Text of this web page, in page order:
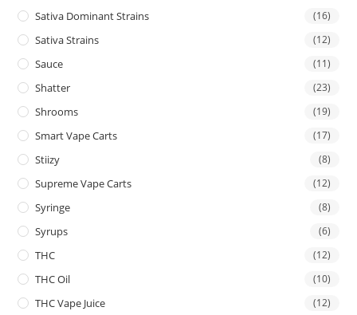
Sativa Dominant Strains (16)
Sativa Strains (12)
Sauce (11)
Shatter (23)
Shrooms (19)
Smart Vape Carts (17)
Stiizy (8)
Supreme Vape Carts (12)
Syringe (8)
Syrups (6)
THC (12)
THC Oil (10)
THC Vape Juice (12)